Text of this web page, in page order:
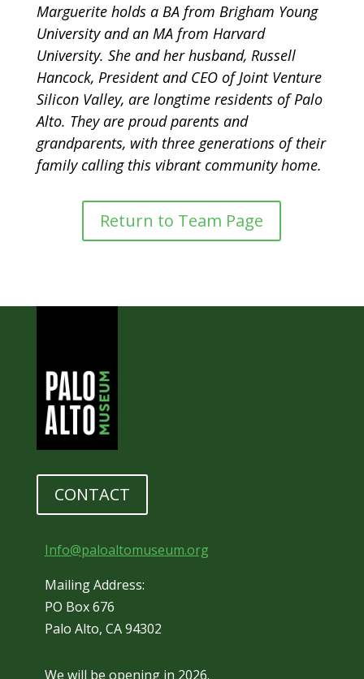
Marguerite holds a BA from Brigham Young
University and an MA from Harvard
University. She and her husband, Russell
Hancock, President and CEO of Joint Venture
Silicon Valley, are longtime residents of Palo
Alto. They are proud parents and
grandparents, with three generations of their
family calling this vibrant community home.
Return to Team Page
CONTACT
Info@paloaltomuseum.org
Mailing Address:
PO Box 676
Palo Alto, CA 94302
We will be opening in 2026.